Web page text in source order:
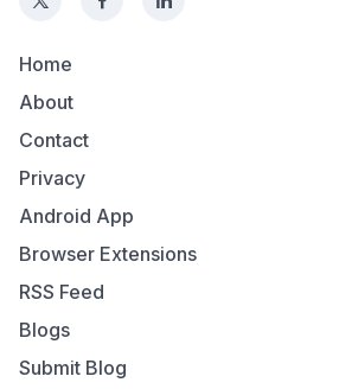
Home
About
Contact
Privacy
Android App
Browser Extensions
RSS Feed
Blogs
Submit Blog